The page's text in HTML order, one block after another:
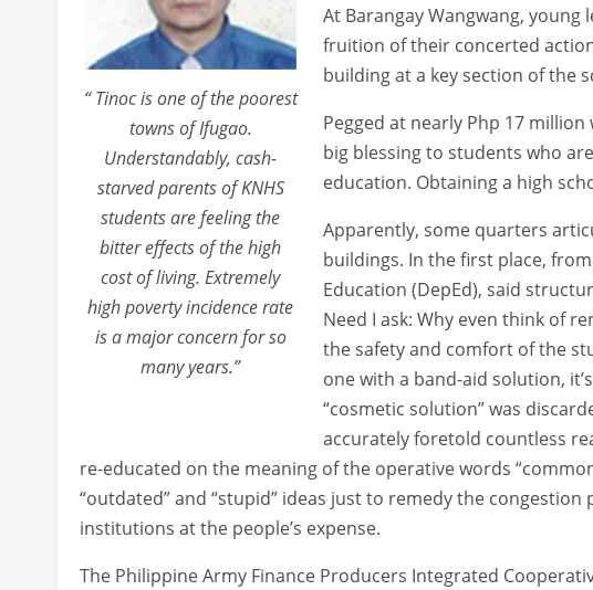
“ Tinoc is one of the poorest
towns of Ifugao.
Understandably, cash-
starved parents of KNHS
students are feeling the
bitter effects of the high
cost of living. Extremely
high poverty incidence rate
is a major concern for so
many years.”
At Barangay Wangwang,
fruition of their concerted
building at a key section of the
Pegged at nearly Php 17
big blessing to students who
education. Obtaining a high
Apparently, some quarters
buildings. In the first place,
Education (DepEd), said
Need I ask: Why even think of
the safety and comfort of the
one with a band-aid solution,
“cosmetic solution” was
accurately foretold countless
re-educated on the meaning of the operative words
“outdated” and “stupid” ideas just to remedy the
institutions at the people’s expense.
The Philippine Army Finance Producers Integrated